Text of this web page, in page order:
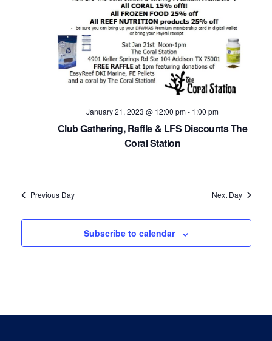
January 21, 2023 @ 12:00 pm- 1:00 pm
Club Gathering, Raffle & LFS Discounts The
Coral Station
Previous Day Next Day
Subscribe to calendar